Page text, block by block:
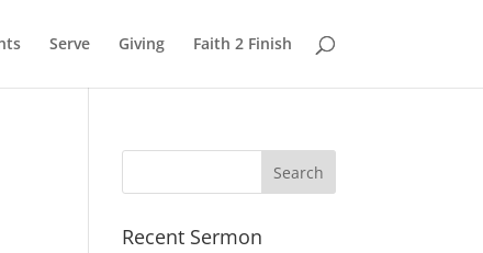
Serve Giving Faith 2 Finish
Recent Sermon